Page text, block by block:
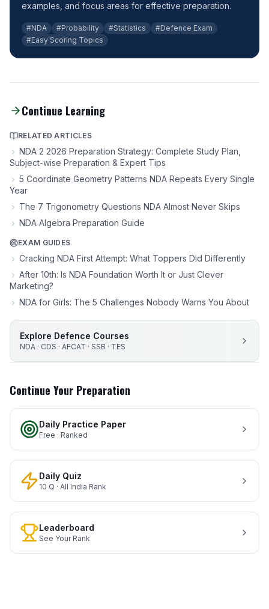
examples, and focus areas for effective preparation.
#NDA #Probability #Statistics
#Defence Exam
#Easy Scoring Topics
Continue Learning
RELATED ARTICLES
NDA 2 2026 Preparation Strategy: Complete Study Plan,
Subject-wise Preparation & Expert Tips
5 Coordinate Geometry Patterns NDA Repeats Every Single
Year
The 7 Trigonometry Questions NDA Almost Never Skips
NDA Algebra Preparation Guide
EXAM GUIDES
Cracking NDA First Attempt: What Toppers Did Differently
After 10th: Is NDA Foundation Worth It or Just Clever
Marketing?
NDA for Girls: The 5 Challenges Nobody Warns You About
Explore Defence Courses
NDA · CDS · AFCAT · SSB · TES
Continue Your Preparation
Daily Practice Paper
Free · Ranked
Daily Quiz
10 Q · All India Rank
Leaderboard
See Your Rank